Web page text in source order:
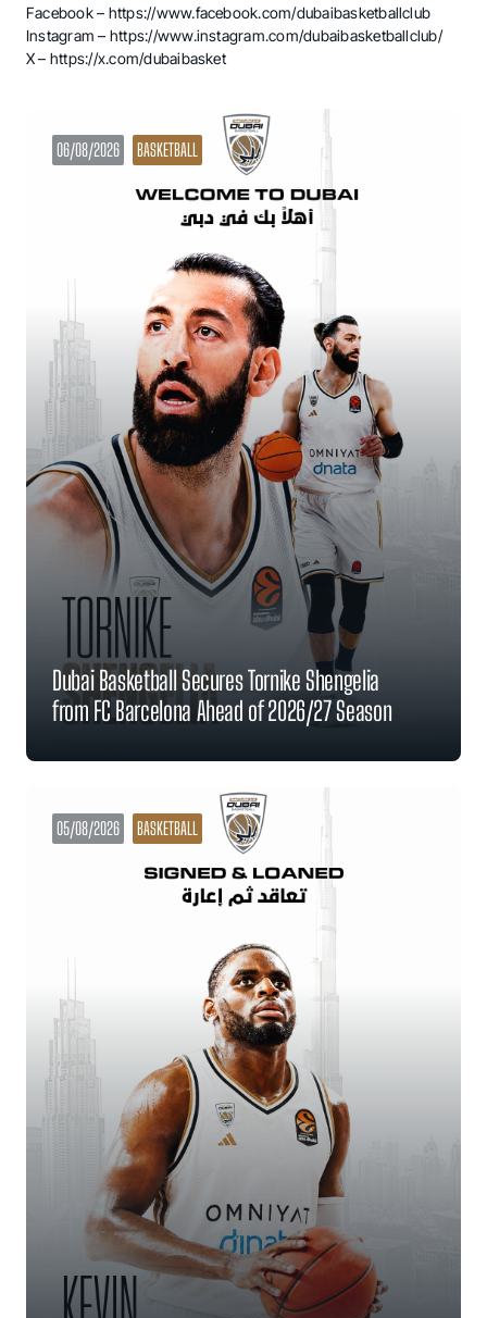
Facebook – https://www.facebook.com/dubaibasketballclub
Instagram – https://www.instagram.com/dubaibasketballclub/
X – https://x.com/dubaibasket
06/08/2026 BASKETBALL
Dubai Basketball Secures Tornike Shengelia
from FC Barcelona Ahead of 2026/27 Season
05/08/2026 BASKETBALL